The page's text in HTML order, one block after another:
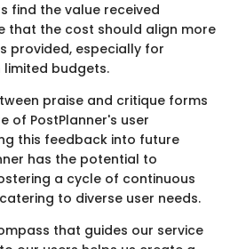
find the value received
that the cost should align more
provided, especially for
limited budgets.
praise and critique forms
of PostPlanner's user
this feedback into future
has the potential to
a cycle of continuous
to diverse user needs.
that guides our service